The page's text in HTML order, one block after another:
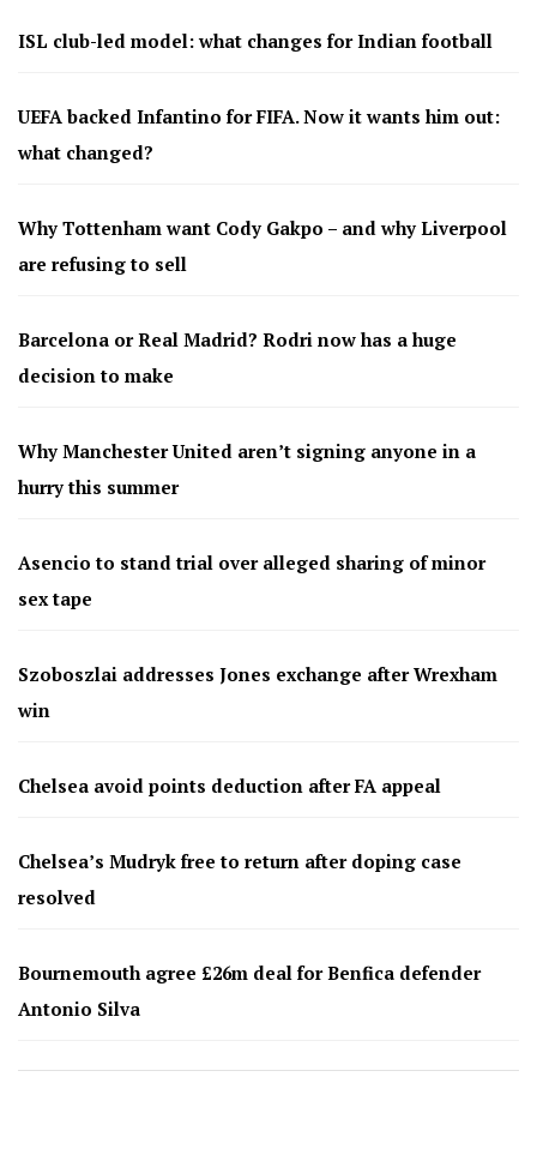
ISL club-led model: what changes for Indian football
UEFA backed Infantino for FIFA. Now it wants him out:
what changed?
Why Tottenham want Cody Gakpo – and why Liverpool
are refusing to sell
Barcelona or Real Madrid? Rodri now has a huge
decision to make
Why Manchester United aren’t signing anyone in a
hurry this summer
Asencio to stand trial over alleged sharing of minor
sex tape
Szoboszlai addresses Jones exchange after Wrexham
win
Chelsea avoid points deduction after FA appeal
Chelsea’s Mudryk free to return after doping case
resolved
Bournemouth agree £26m deal for Benfica defender
Antonio Silva